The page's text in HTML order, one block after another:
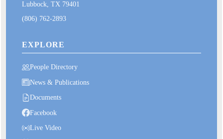
Lubbock, TX 79401
(806) 762-2893
EXPLORE
People Directory
News & Publications
Documents
Facebook
Live Video